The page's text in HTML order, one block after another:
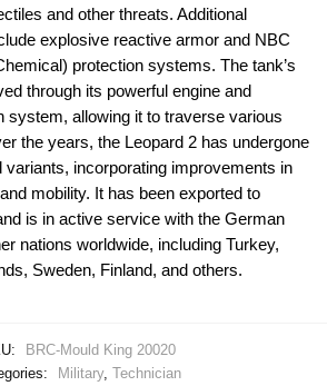
and other threats. Additional
explosive reactive armor and NBC
protection systems. The tank’s
through its powerful engine and
system, allowing it to traverse various
the years, the Leopard 2 has undergone
variants, incorporating improvements in
mobility. It has been exported to
is in active service with the German
nations worldwide, including Turkey,
Sweden, Finland, and others.
BRC-Mould King 20020
Military, Technician